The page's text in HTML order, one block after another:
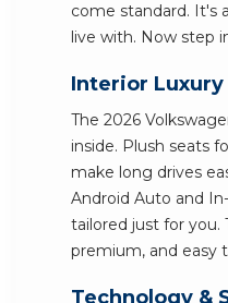
come standard. It's
live with. Now step
Interior Luxury
The 2026
inside. Plush seats
make long drives
Android Auto and
tailored just for you.
premium, and easy
Technology &